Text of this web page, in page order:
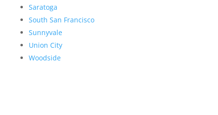
Saratoga
South San Francisco
Sunnyvale
Union City
Woodside